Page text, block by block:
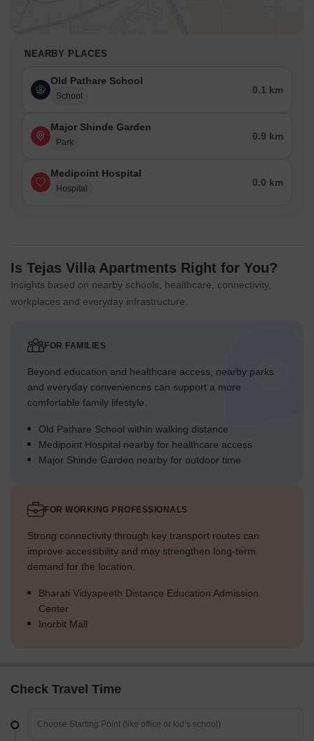
NEARBY PLACES
Old Pathare School
School
0.1 km
Major Shinde Garden
Park
0.9 km
Medipoint Hospital
Hospital
0.0 km
Is Tejas Villa Apartments Right for You?
Insights based on nearby schools, healthcare, connectivity,
workplaces and everyday infrastructure.
FOR FAMILIES
Beyond education and healthcare access, nearby parks
and everyday conveniences can support a more
comfortable family lifestyle.
Old Pathare School within walking distance
Medipoint Hospital nearby for healthcare access
Major Shinde Garden nearby for outdoor time
FOR WORKING PROFESSIONALS
Strong connectivity through key transport routes can
improve accessibility and may strengthen long-term
demand for the location.
Bharati Vidyapeeth Distance Education Admission
Center
Inorbit Mall
Check Travel Time